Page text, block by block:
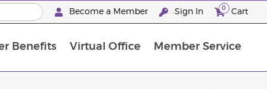
Become a Member Sign In 0 Cart
Benefits Virtual Office Member Service